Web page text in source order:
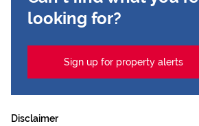
looking for?
Sign up for property alerts
Disclaimer